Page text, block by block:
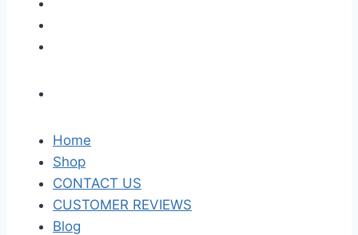
Home
Shop
CONTACT US
CUSTOMER REVIEWS
Blog